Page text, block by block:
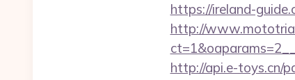
https://ireland-
http://
http://api.e-toys.cn/